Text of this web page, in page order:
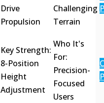
Drive
Propulsion
Challenging
Terrain
Key Strength:
8-Position
Height
Adjustment
Who It's
For:
Precision-
Focused
Users